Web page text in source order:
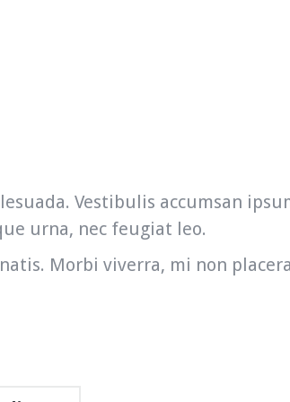
Vestibulis accumsan
urna, nec feugiat leo.
Morbi viverra, mi non